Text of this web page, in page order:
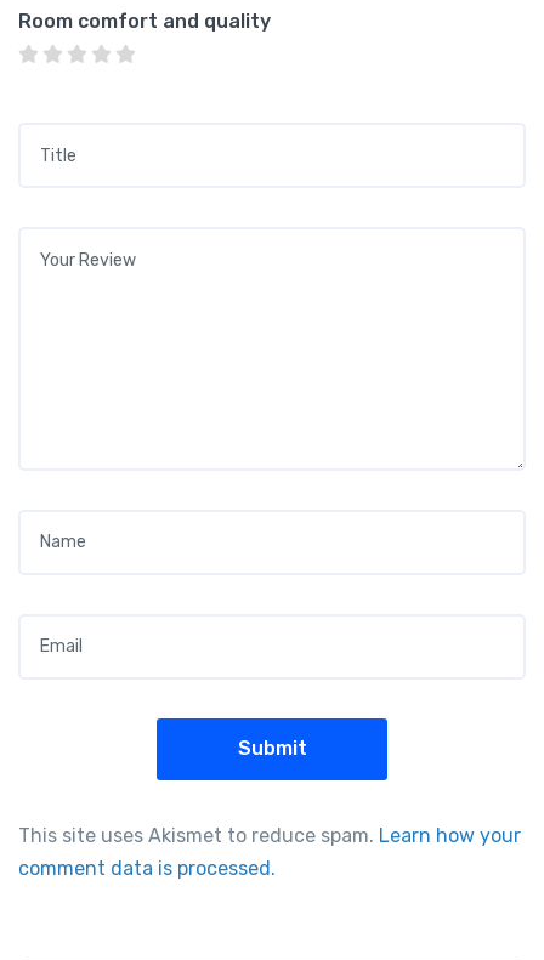
Room comfort and quality
This site uses Akismet to reduce spam. Learn how your
comment data is processed.